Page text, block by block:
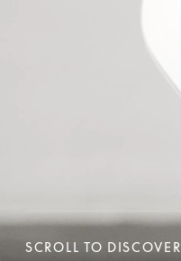
SCROLL TO DISCOVER